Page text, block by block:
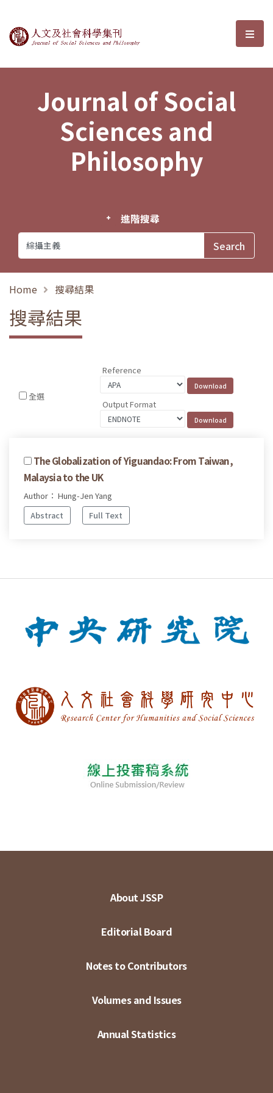
Journal of Social Sciences and選
Journal of Social
Sciences and
Philosophy
進階搜尋
Home 搜尋結果
搜尋結果
全選
Reference
Output Format
The Globalization of Yiguandao: From Taiwan,
Malaysia to the UK
Author： Hung-Jen Yang
Abstract
Full Text
About JSSP
Editorial Board
Notes to Contributors
Volumes and Issues
Annual Statistics